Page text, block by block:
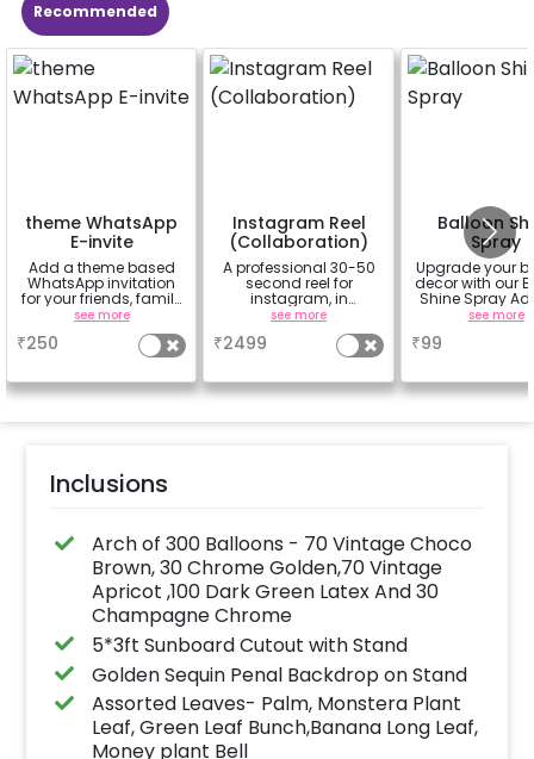
Recommended
theme WhatsApp
E-invite
Add a theme based
WhatsApp invitation
for your friends, family
& everyone attending
see more
₹250
Instagram Reel
(Collaboration)
A professional 30-50
second reel for
instagram, in
collaboration with
CherishX instagram
page, along with 10
photographs.
see more
₹2499
Balloon
Spray
Upgrade your
decor with our
Shine Spray
Achieve a
for outdoor
the vibrancy
see more
₹99
Inclusions
Arch of 300 Balloons - 70 Vintage Choco
Brown, 30 Chrome Golden,70 Vintage
Apricot ,100 Dark Green Latex And 30
Champagne Chrome
5*3ft Sunboard Cutout with Stand
Golden Sequin Penal Backdrop on Stand
Assorted Leaves- Palm, Monstera Plant
Leaf, Green Leaf Bunch,Banana Long Leaf,
Money plant Bell